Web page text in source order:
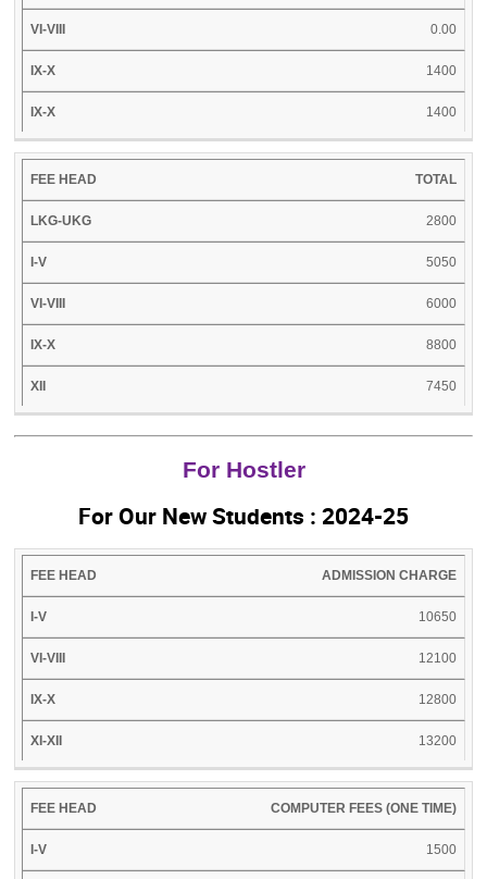
0.00
1400
1400
TOTAL
2800
5050
6000
8800
7450
For Hostler
For Our New Students : 2024-25
FEE
I-
ADMISSION CHARGE
10650
12100
12800
13200
COMPUTER FEES (ONE TIME)
1500